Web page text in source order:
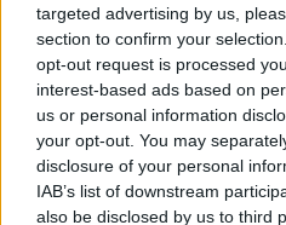
targeted advertising by us,
section to confirm your
opt-out request is processed
interest-based ads based on
us or personal information
your opt-out. You may
disclosure of your personal
IAB’s list of downstream
also be disclosed by us to third